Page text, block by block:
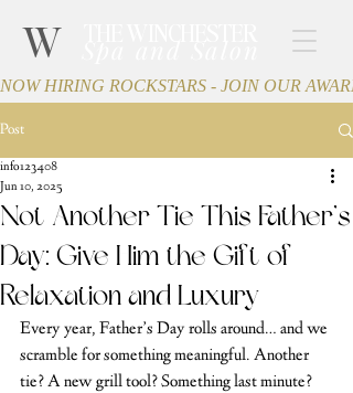
W
NOW HIRING ROCKSTARS - JOIN OUR
Post
Not Another Tie This Father’s
Day: Give Him the Gift of
Relaxation and Luxury
info123408
Jun 10, 2025
Every year, Father’s Day rolls around… and we
scramble for something meaningful. Another
tie? A new grill tool? Something last minute?